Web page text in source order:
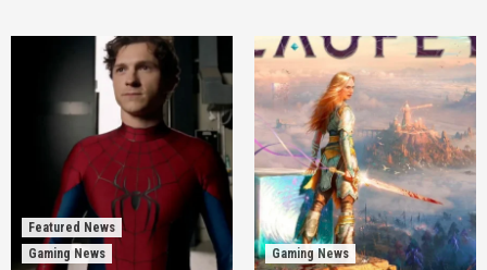
Featured News
Gaming News
Gaming News